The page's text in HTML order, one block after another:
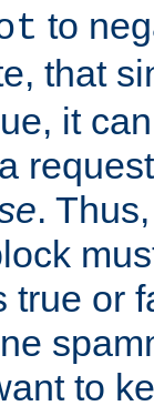
to
that
it
.
true or
to